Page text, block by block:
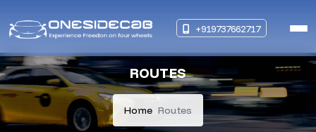
+919737662717
ROUTES
Home Routes